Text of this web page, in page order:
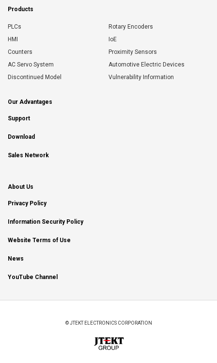
Products
PLCs
Rotary Encoders
HMI
IoE
Counters
Proximity Sensors
AC Servo System
Automotive Electric Devices
Discontinued Model
Vulnerability Information
Our Advantages
Support
Download
Sales Network
About Us
Privacy Policy
Information Security Policy
Website Terms of Use
News
YouTube Channel
© JTEKT ELECTRONICS CORPORATION